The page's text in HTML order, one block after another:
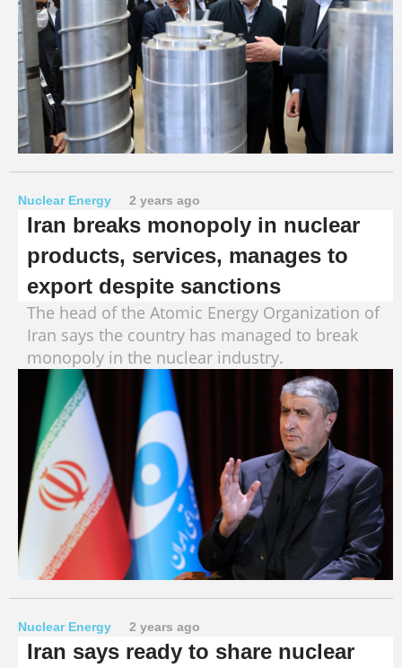
Nuclear Energy 2 years ago
Iran breaks monopoly in nuclear
products, services, manages to
export despite sanctions
The head of the Atomic Energy Organization of
Iran says the country has managed to break
monopoly in the nuclear industry.
Nuclear Energy 2 years ago
Iran says ready to share nuclear